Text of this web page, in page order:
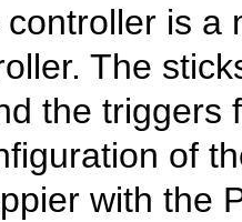
is a
The
the triggers
of
with the